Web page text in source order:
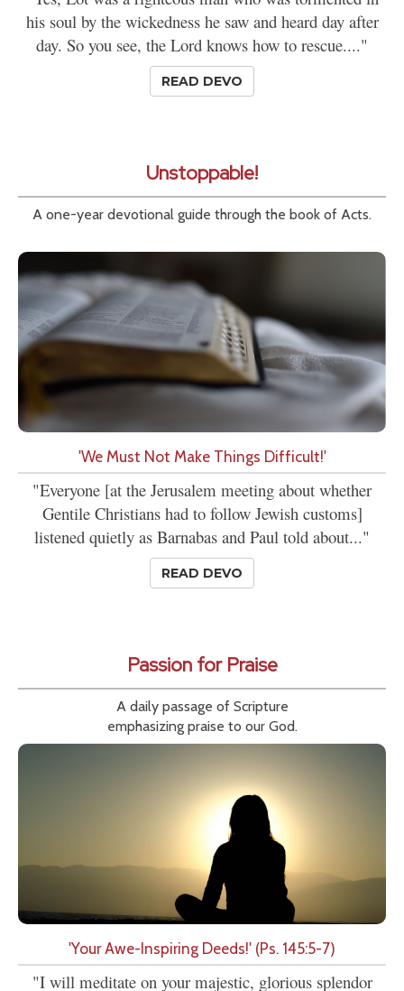
his soul by the wickedness he saw and heard day after
day. So you see, the Lord knows how to rescue...."
READ DEVO
Unstoppable!
A one-year devotional guide through the book of Acts.
'We Must Not Make Things Difficult!'
"Everyone [at the Jerusalem meeting about whether
Gentile Christians had to follow Jewish customs]
listened quietly as Barnabas and Paul told about..."
READ DEVO
Passion for Praise
A daily passage of Scripture
emphasizing praise to our God.
'Your Awe-Inspiring Deeds!' (Ps. 145:5-7)
"I will meditate on your majestic, glorious splendor